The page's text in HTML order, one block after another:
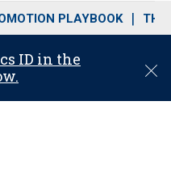
PLAYBOOK THE
ID in the
C
o